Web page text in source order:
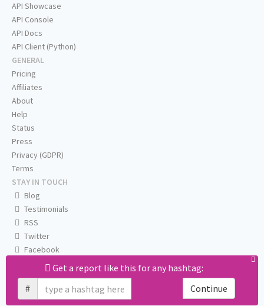
Get a report like this for any hashtag:
#
Continue
API Showcase
API Console
API Docs
API Client (Python)
GENERAL
Pricing
Affiliates
About
Help
Status
Press
Privacy (GDPR)
Terms
STAY IN TOUCH
Blog
Testimonials
RSS
Twitter
Facebook
Email us